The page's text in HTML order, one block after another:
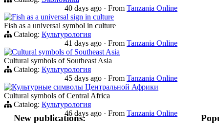
40 days ago · From Tanzania Online
Fish as a universal sign in culture
Fish as a universal symbol in culture
Catalog: Культурология
41 days ago · From Tanzania Online
Cultural symbols of Southeast Asia
Cultural symbols of Southeast Asia
Catalog: Культурология
45 days ago · From Tanzania Online
Культурные символы Центральной Африки
Cultural symbols of Central Africa
Catalog: Культурология
46 days ago · From Tanzania Online
New publications: